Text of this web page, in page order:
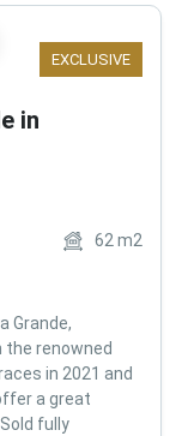
EXCLUSIVE
in
62 m2
Grande,
renowned
in 2021 and
a great
fully